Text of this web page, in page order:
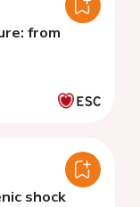
from
shock